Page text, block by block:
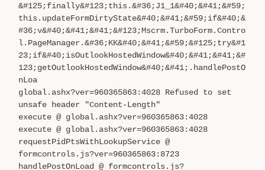
&#125;finally&#123;this.&#36;J1_1&#40;&#41;&#59;
this.updateFormDirtyState&#40;&#41;&#59;if&#40;&
#36;v&#40;&#41;&#41;&#123;Mscrm.TurboForm.Contro
l.PageManager.&#36;KK&#40;&#41;&#59;&#125;try&#1
23;if&#40;isOutlookHostedWindow&#40;&#41;&#41;&#
123;getOutlookHostedWindow&#40;&#41;.handlePostO
nLoa
global.ashx?ver=960365863:4028 Refused to set
unsafe header "Content-Length"
execute @ global.ashx?ver=960365863:4028
execute @ global.ashx?ver=960365863:4028
requestPidPtsWithLookupService @
formcontrols.js?ver=960365863:8723
handlePostOnLoad @ formcontrols.js?